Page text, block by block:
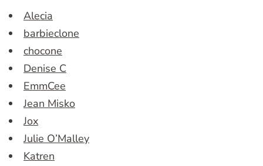
Alecia
barbieclone
chocone
Denise C
EmmCee
Jean Misko
Jox
Julie O’Malley
Katren